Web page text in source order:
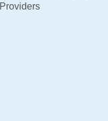
Providers